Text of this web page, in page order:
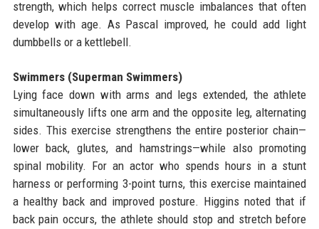
strength, which helps correct muscle imbalances that often
develop with age. As Pascal improved, he could add light
dumbbells or a kettlebell.
Swimmers (Superman Swimmers)
Lying face down with arms and legs extended, the athlete
simultaneously lifts one arm and the opposite leg, alternating
sides. This exercise strengthens the entire posterior chain—
lower back, glutes, and hamstrings—while also promoting
spinal mobility. For an actor who spends hours in a stunt
harness or performing 3-point turns, this exercise maintained
a healthy back and improved posture. Higgins noted that if
back pain occurs, the athlete should stop and stretch before